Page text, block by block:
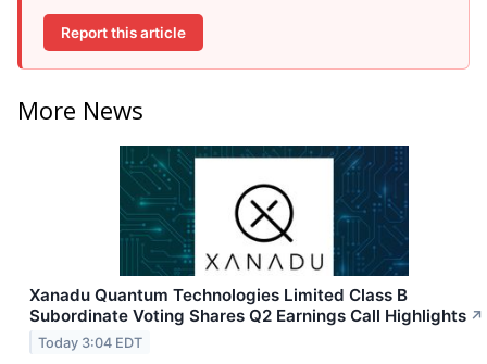
Report this article
More News
Xanadu Quantum Technologies Limited Class B
Subordinate Voting Shares Q2 Earnings Call Highlights ↗
Today 3:04 EDT